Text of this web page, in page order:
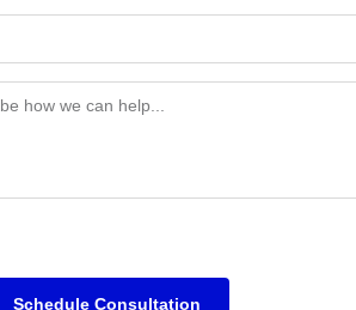
Schedule Consultation